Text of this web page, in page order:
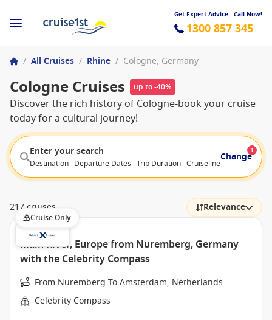
Get Expert Advice - Call Now!
1300 857 345
/ All Cruises / Rhine / Cologne, Germany
Cologne Cruises up to -40%
Discover the rich history of Cologne-book your cruise
today for a cultural journey!
Enter your search
Destination · Departure Dates · Trip Duration · Cruiseline · Departure
Change
1
217 cruises Relevance
Cruise Only
Main River, Europe from Nuremberg, Germany
with the Celebrity Compass
From Nuremberg To Amsterdam, Netherlands
Celebrity Compass